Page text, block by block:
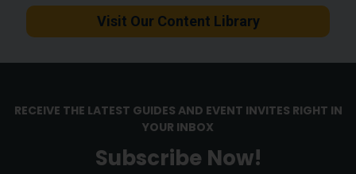
Visit Our Content Library
RECEIVE THE LATEST GUIDES AND EVENT INVITES RIGHT IN
YOUR INBOX
Subscribe Now!